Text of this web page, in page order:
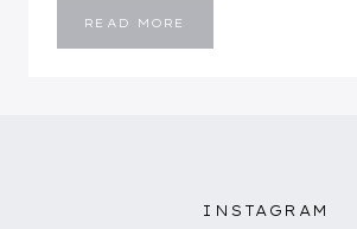
READ MORE
INSTAGRAM